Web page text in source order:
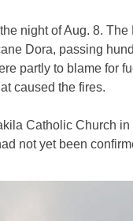
night of Aug. 8.
Dora, passing
partly to blame for
caused the fires.
Catholic Church
not yet been